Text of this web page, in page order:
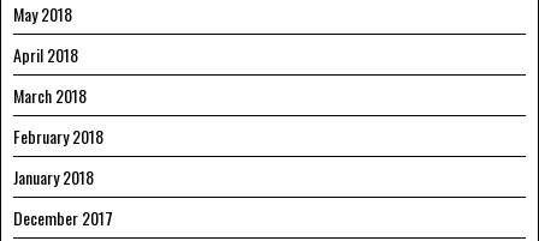
May 2018
April 2018
March 2018
February 2018
January 2018
December 2017